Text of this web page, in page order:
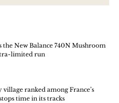
the New Balance 740N Mushroom
limited run
ranked among France’s
time in its tracks